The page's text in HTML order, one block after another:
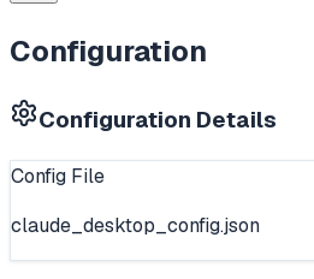
Configuration
Configuration Details
Config File
claude_desktop_config.json